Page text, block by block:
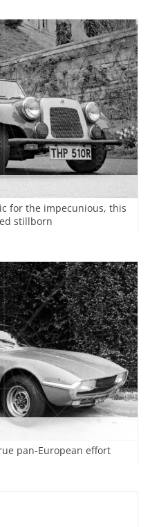
for the impecunious, this
stillborn
pan-European effort